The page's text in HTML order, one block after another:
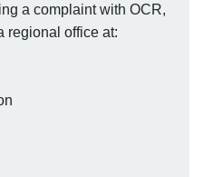
a complaint with OCR,
regional office at: